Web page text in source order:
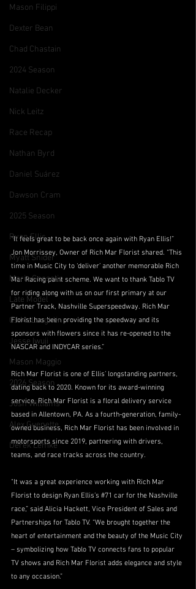
Mason Filippi
Dexter Bean
Chad Chastain
2024 Season
Natalie Decker
Nick Leitz
Race Recap
Nathan Byrd
Daniel Suárez
Dawson Cram
2025 Season
Ryan Ellis
Myatt Snider
Mario Gosselin
Late Model
CJ McLaughlin
Jesse Iwuji
Mason Maggio
2026 Season
Josh Williams
Alex Guenette
Derek Lemke
“It feels great to be back once again with Ryan Ellis!”
Jon Morrissey, Owner of Rich Mar Florist shared. “This
time in Music City to ‘deliver’ another memorable Rich
Mar Racing paint scheme. We want to thank Tablo TV
for riding along with us on our first primary at our
Partner Track, Nashville Superspeedway. Rich Mar
Florist has been providing the speedway and its
sponsors with flowers since it has re-opened to the
NASCAR and INDYCAR series.”
Rich Mar Florist is one of Ellis’ longstanding partners,
dating back to 2020. Known for its award-winning
service, Rich Mar Florist is a floral delivery service
based in Allentown, PA. As a fourth-generation, family-
owned business, Rich Mar Florist has been involved in
motorsports since 2019, partnering with drivers,
teams, and race tracks across the country.
"It was a great experience working with Rich Mar
Florist to design Ryan Ellis’s #71 car for the Nashville
race,” said Alicia Hackett, Vice President of Sales and
Partnerships for Tablo TV. “We brought together the
heart of entertainment and the beauty of the Music City
– symbolizing how Tablo TV connects fans to popular
TV shows and Rich Mar Florist adds elegance and style
to any occasion.”